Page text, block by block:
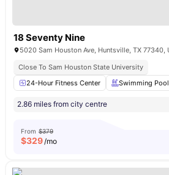
18 Seventy Nine
5020 Sam Houston Ave, Huntsville, TX 77340,
Close To Sam Houston State University
24-Hour Fitness Center
Swimming Pool
2.86 miles from city centre
From $379
$329/mo